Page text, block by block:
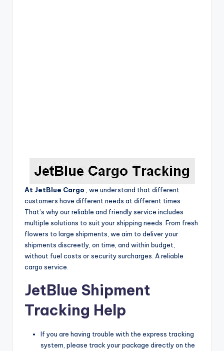
At JetBlue Cargo
we understand that different
customers have different needs at different times.
That’s why our reliable and friendly service includes
multiple solutions to suit your shipping needs. From fresh
flowers to large shipments, we aim to deliver your
shipments discreetly, on time, and within budget,
without fuel costs or security surcharges. A reliable
cargo service.
JetBlue Shipment
Tracking Help
If you are having trouble with the express tracking
system, please track your package directly on the